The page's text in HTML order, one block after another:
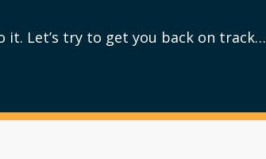
it. Let’s try to get you back on track…